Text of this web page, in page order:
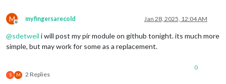
M
Offline
myfingersarecold Jan 28, 2025, 12:04 AM
@sdetweil i will post my pir module on github tonight. its much more
simple, but may work for some as a replacement.
S M 2 Replies
0